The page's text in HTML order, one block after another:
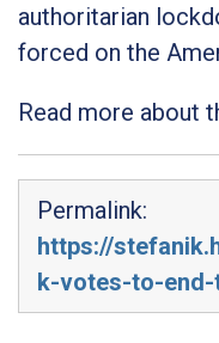
authoritarian
forced on the
Read more about
Permalink:
https://
k-votes-to-